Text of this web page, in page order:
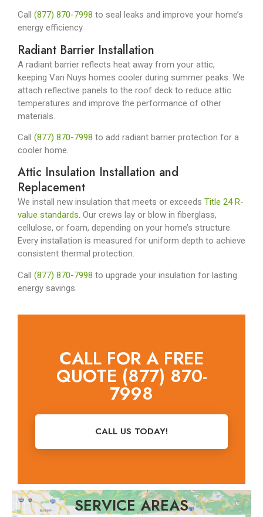
Call (877) 870-7998 to seal leaks and improve your home’s
energy efficiency.
Radiant Barrier Installation
A radiant barrier reflects heat away from your attic,
keeping Van Nuys homes cooler during summer peaks. We
attach reflective panels to the roof deck to reduce attic
temperatures and improve the performance of other
materials.
Call (877) 870-7998 to add radiant barrier protection for a
cooler home.
Attic Insulation Installation and
Replacement
We install new insulation that meets or exceeds Title 24 R-
value standards. Our crews lay or blow in fiberglass,
cellulose, or foam, depending on your home’s structure.
Every installation is measured for uniform depth to achieve
consistent thermal protection.
Call (877) 870-7998 to upgrade your insulation for lasting
energy savings.
CALL FOR A FREE
QUOTE (877) 870-
7998
CALL US TODAY!
SERVICE AREAS